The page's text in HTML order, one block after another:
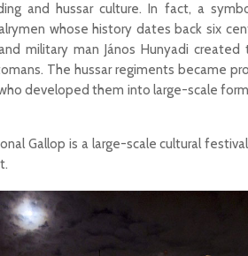
and hussar culture. In fact, a
whose history dates back six
military man János Hunyadi created
The hussar regiments became
developed them into large-scale
Gallop is a large-scale cultural